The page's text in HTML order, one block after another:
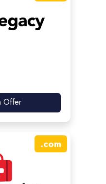
Offer
.com